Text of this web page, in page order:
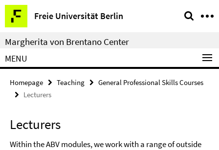
Springe
direkt
zu
Inhalt
Freie Universität Berlin
Service
Navigation
Margherita von Brentano Center
MENU
Homepage Teaching
General Professional Skills Courses
Lecturers
Lecturers
Within the ABV modules, we work with a range of outside